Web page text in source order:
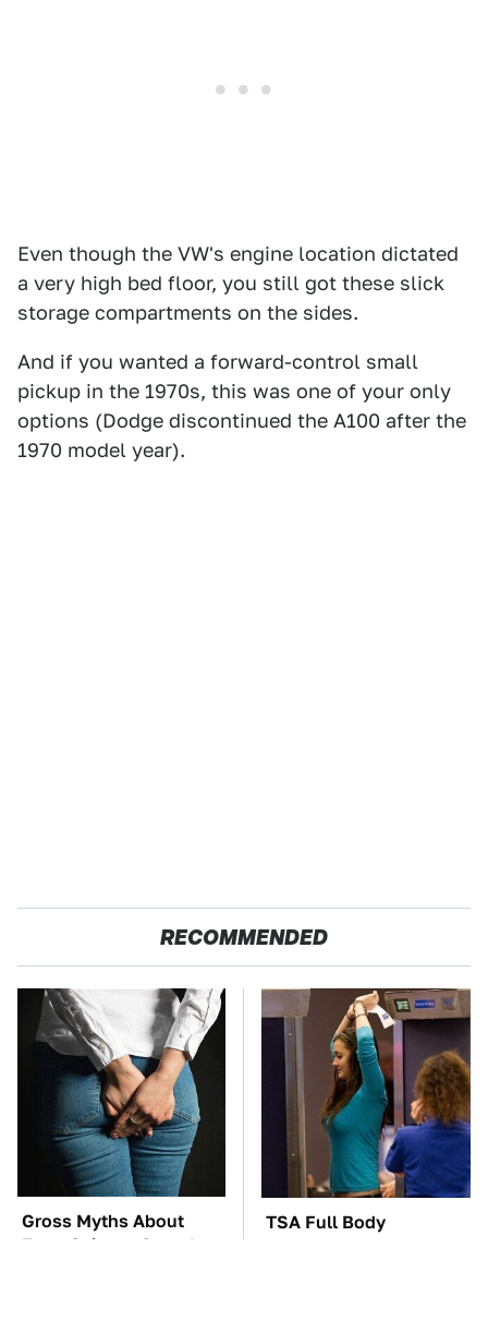
Even though the VW's engine location dictated
a very high bed floor, you still got these slick
storage compartments on the sides.
And if you wanted a forward-control small
pickup in the 1970s, this was one of your only
options (Dodge discontinued the A100 after the
1970 model year).
RECOMMENDED
Gross Myths About
Farts Science Says Are
TSA Full Body